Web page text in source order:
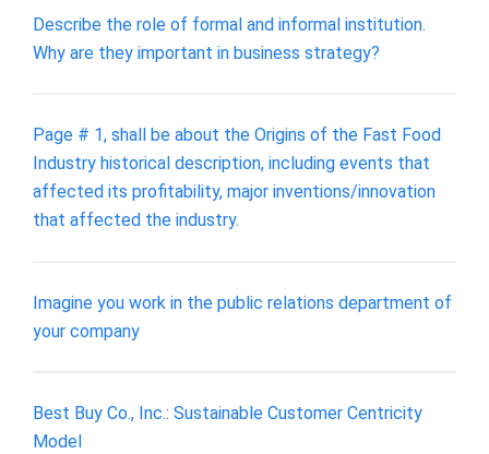
Describe the role of formal and informal institution.
Why are they important in business strategy?
Page # 1, shall be about the Origins of the Fast Food
Industry historical description, including events that
affected its profitability, major inventions/innovation
that affected the industry.
Imagine you work in the public relations department of
your company
Best Buy Co., Inc.: Sustainable Customer Centricity
Model